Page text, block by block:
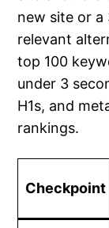
new site or
relevant
top 100
under 3
H1s, and
rankings.
Checkpoint